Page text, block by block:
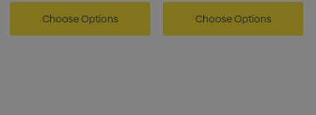
Choose Options Choose Options